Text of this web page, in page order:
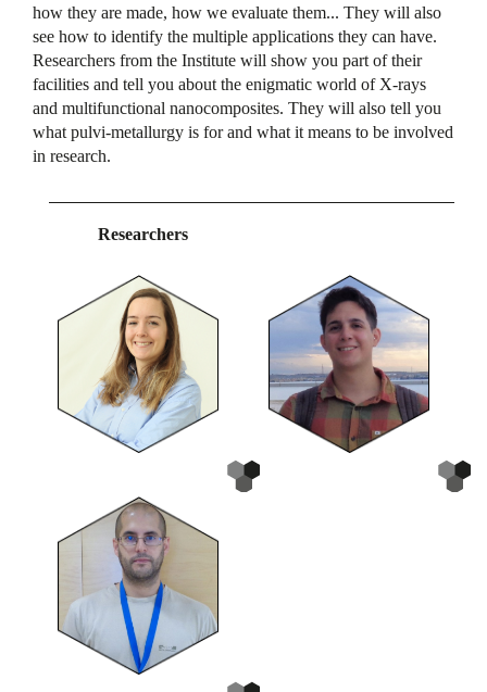
how they are made, how we evaluate them... They will also
see how to identify the multiple applications they can have.
Researchers from the Institute will show you part of their
facilities and tell you about the enigmatic world of X-rays
and multifunctional nanocomposites. They will also tell you
what pulvi-metallurgy is for and what it means to be involved
in research.
Researchers